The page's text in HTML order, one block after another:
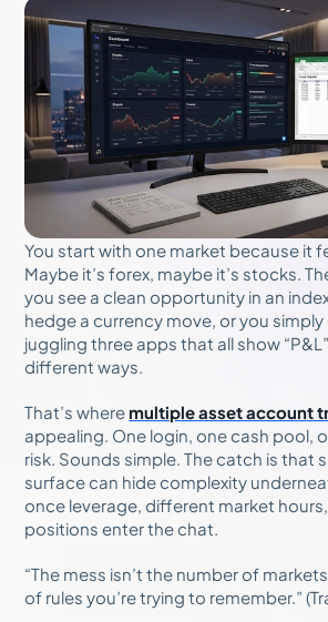
You start with one market because it
Maybe it’s forex, maybe it’s stocks.
you see a clean opportunity in an
hedge a currency move, or you
juggling three apps that all show
different ways.
That’s where multiple asset account
appealing. One login, one cash pool,
risk. Sounds simple. The catch is that
surface can hide complexity
once leverage, different market
positions enter the chat.
“The mess isn’t the number of
of rules you’re trying to remember.”